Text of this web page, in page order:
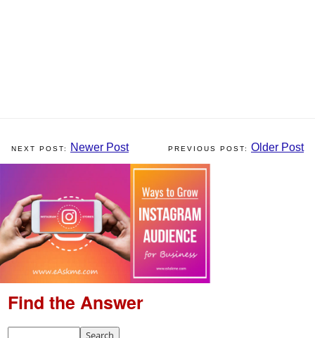
Newer Post Older Post
Find the Answer